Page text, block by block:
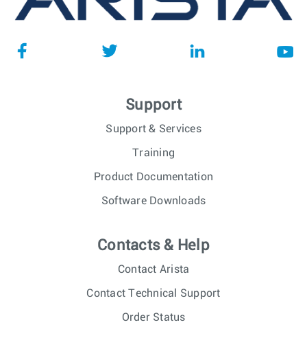
Support
Support & Services
Training
Product Documentation
Software Downloads
Contacts & Help
Contact Arista
Contact Technical Support
Order Status